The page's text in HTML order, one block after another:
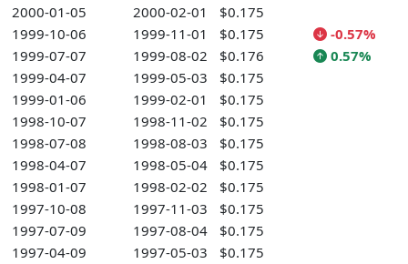
2000-01-05
2000-02-01
$0.175
1999-10-06
1999-11-01 $0.175
-0.57%
1999-07-07
1999-08-02 $0.176
0.57%
1999-04-07
1999-05-03
$0.175
1999-01-06
1999-02-01
$0.175
1998-10-07
1998-11-02
$0.175
1998-07-08
1998-08-03
$0.175
1998-04-07
1998-05-04
$0.175
1998-01-07
1998-02-02
$0.175
1997-10-08
1997-11-03
$0.175
1997-07-09
1997-08-04
$0.175
1997-04-09
1997-05-03
$0.175